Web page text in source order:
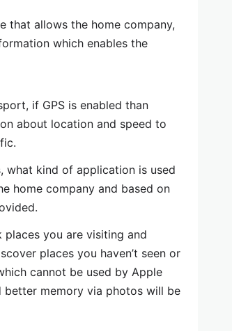
that allows the home company,
which enables the
if GPS is enabled than
about location and speed to
what kind of application is used
home company and based on
you are visiting and
places you haven’t seen or
cannot be used by Apple
memory via photos will be